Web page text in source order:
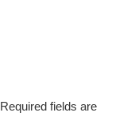
Required fields are